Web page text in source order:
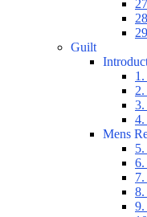
Guilt
2.
3.
Mens
6.
8.